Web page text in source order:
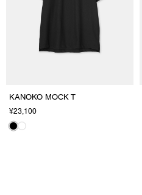
KANOKO MOCK T
¥23,100